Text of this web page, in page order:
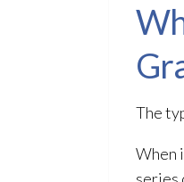
The
When